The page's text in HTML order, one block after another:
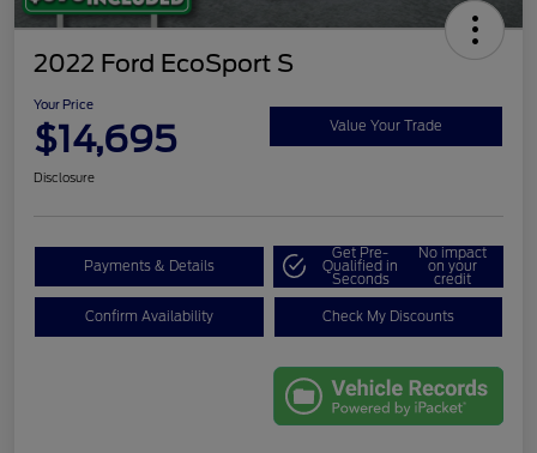
2022 Ford EcoSport S
Your Price
$14,695 Value Your Trade
Disclosure
Payments & Details
Get Pre-
Qualified in
Seconds
No impact
on your
credit
Confirm Availability Check My Discounts